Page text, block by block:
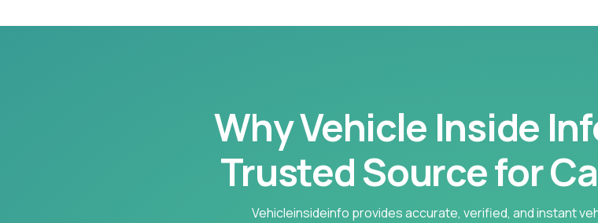
Why Vehicle Inside
Trusted Source for
Vehicleinsideinfo provides accurate, verified, and instant